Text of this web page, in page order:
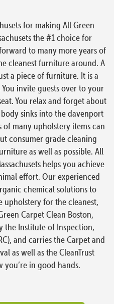
for making All Green
the #1 choice for
to many more years of
cleanest furniture around. A
a piece of furniture. It is a
invite guests over to your
You relax and forget about
sinks into the davenport
many upholstery items can
consumer grade cleaning
as well as possible. All
helps you achieve
effort. Our experienced
chemical solutions to
for the cleanest,
Carpet Clean Boston,
the Institute of Inspection,
and carries the Carpet and
as well as the CleanTrust
you’re in good hands.